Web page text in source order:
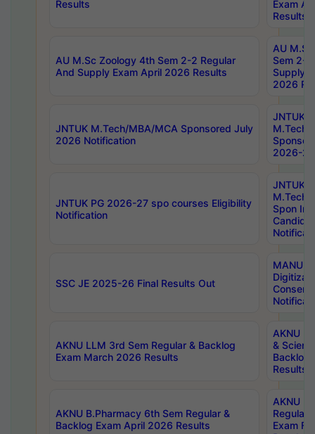
Results
Exam
Results
AU M.Sc Zoology 4th Sem 2-2 Regular
And Supply Exam April 2026 Results
AU
Sem 2-
Supply
2026
JNTUK M.Tech/MBA/MCA Sponsored July
2026 Notification
JNTUK
M.Tech/
2026-
JNTUK PG 2026-27 spo courses Eligibility
Notification
JNTUK
M.Tech/
Spon
SSC JE 2025-26 Final Results Out
MANUU
AKNU LLM 3rd Sem Regular & Backlog
Exam March 2026 Results
AKNU
&
Backlog
Results
AKNU B.Pharmacy 6th Sem Regular &
Backlog Exam April 2026 Results
AKNU
Regular
Exam